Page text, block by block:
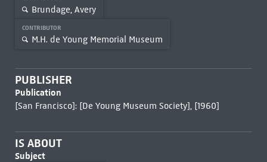
Brundage, Avery
CONTRIBUTOR
M.H. de Young Memorial Museum
PUBLISHER
Publication
[San Francisco]: [De Young Museum Society], [1960]
IS ABOUT
Subject